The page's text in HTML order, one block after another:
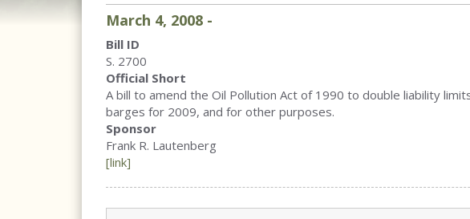
March 4, 2008 -
Bill ID
S. 2700
Official Short
A bill to amend the Oil Pollution Act of 1990 to double liability
barges for 2009, and for other purposes.
Sponsor
Frank R. Lautenberg
[link]